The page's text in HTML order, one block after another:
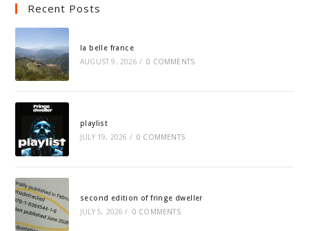
Recent Posts
la belle france
AUGUST 9, 2026 / 0 COMMENTS
playlist
JULY 19, 2026 / 0 COMMENTS
second edition of fringe dweller
JULY 5, 2026 / 0 COMMENTS